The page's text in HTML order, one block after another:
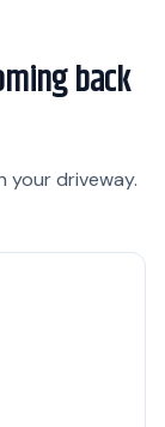
back
your driveway.